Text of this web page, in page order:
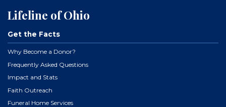
Lifeline of Ohio
Get the Facts
Why Become a Donor?
Frequently Asked Questions
Impact and Stats
Faith Outreach
Funeral Home Services